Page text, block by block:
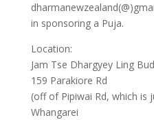
in sponsoring a Puja.
Location:
Jam Tse Dhargyey Ling
159 Parakiore Rd
(off of Pipiwai Rd, which is
Whangarei